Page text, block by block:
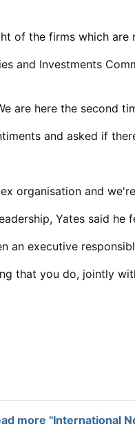
of the firms ​which
and Investments
are here the second
and asked if
organisation and
Yates said
an executive
that you do, jointly
more "International